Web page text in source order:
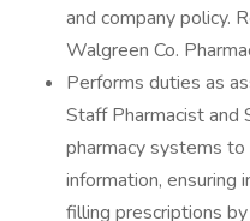
and company policy.
Walgreen Co.
Performs duties as
Staff Pharmacist and
pharmacy systems
information, ensuring
filling prescriptions